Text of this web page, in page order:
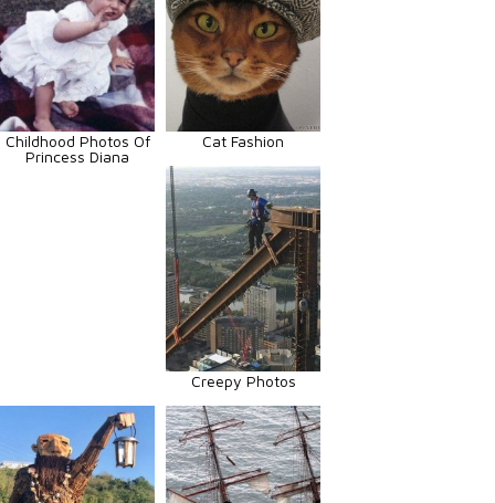
Childhood Photos Of
Princess Diana
Cat Fashion
Creepy Photos